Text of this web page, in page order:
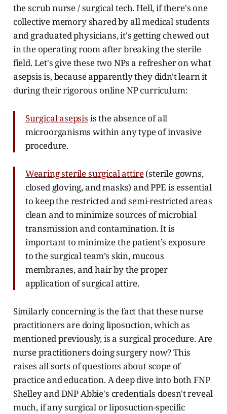
the scrub nurse / surgical tech. Hell, if there's one
collective memory shared by all medical students
and graduated physicians, it's getting chewed out
in the operating room after breaking the sterile
field. Let's give these two NPs a refresher on what
asepsis is, because apparently they didn't learn it
during their rigorous online NP curriculum:
Surgical asepsis is the absence of all
microorganisms within any type of invasive
procedure.
Wearing sterile surgical attire(sterile gowns,
closed gloving, and masks) and PPE is essential
to keep the restricted and semi-restricted areas
clean and to minimize sources of microbial
transmission and contamination. It is
important to minimize the patient’s exposure
to the surgical team’s skin, mucous
membranes, and hair by the proper
application of surgical attire.
Similarly concerning is the fact that these nurse
practitioners are doing liposuction, which as
mentioned previously, is a surgical procedure. Are
nurse practitioners doing surgery now? This
raises all sorts of questions about scope of
practice and education. A deep dive into both FNP
Shelley and DNP Abbie's credentials doesn't reveal
much, if any surgical or liposuction-specific